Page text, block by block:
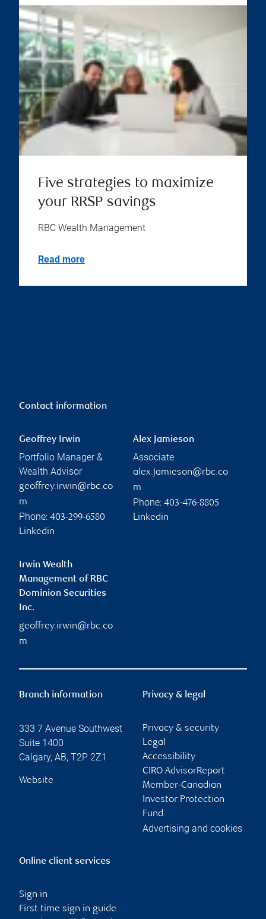
Five strategies to maximize
your RRSP savings
RBC Wealth Management
Read more
Contact information
Geoffrey Irwin
Portfolio Manager &
Wealth Advisor
geoffrey.irwin@rbc.co
m
Phone: 403-299-6580
Linkedin
Alex Jamieson
Associate
alex.jamieson@rbc.co
m
Phone: 403-476-8805
Linkedin
Irwin Wealth
Management of RBC
Dominion Securities
Inc.
geoffrey.irwin@rbc.co
m
Branch information
333 7 Avenue Southwest
Suite 1400
Calgary, AB, T2P 2Z1
Website
Privacy & legal
Privacy & security
Legal
Accessibility
CIRO AdvisorReport
Member-Canadian
Investor Protection
Fund
Advertising and cookies
Online client services
Sign in
First time sign in guide